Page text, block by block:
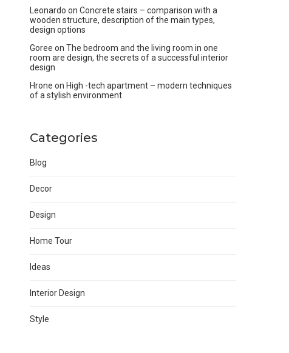
Leonardo on Concrete stairs – comparison with a
wooden structure, description of the main types,
design options
Goree on The bedroom and the living room in one
room are design, the secrets of a successful interior
design
Hrone on High -tech apartment – modern techniques
of a stylish environment
Categories
Blog
Decor
Design
Home Tour
Ideas
Interior Design
Style